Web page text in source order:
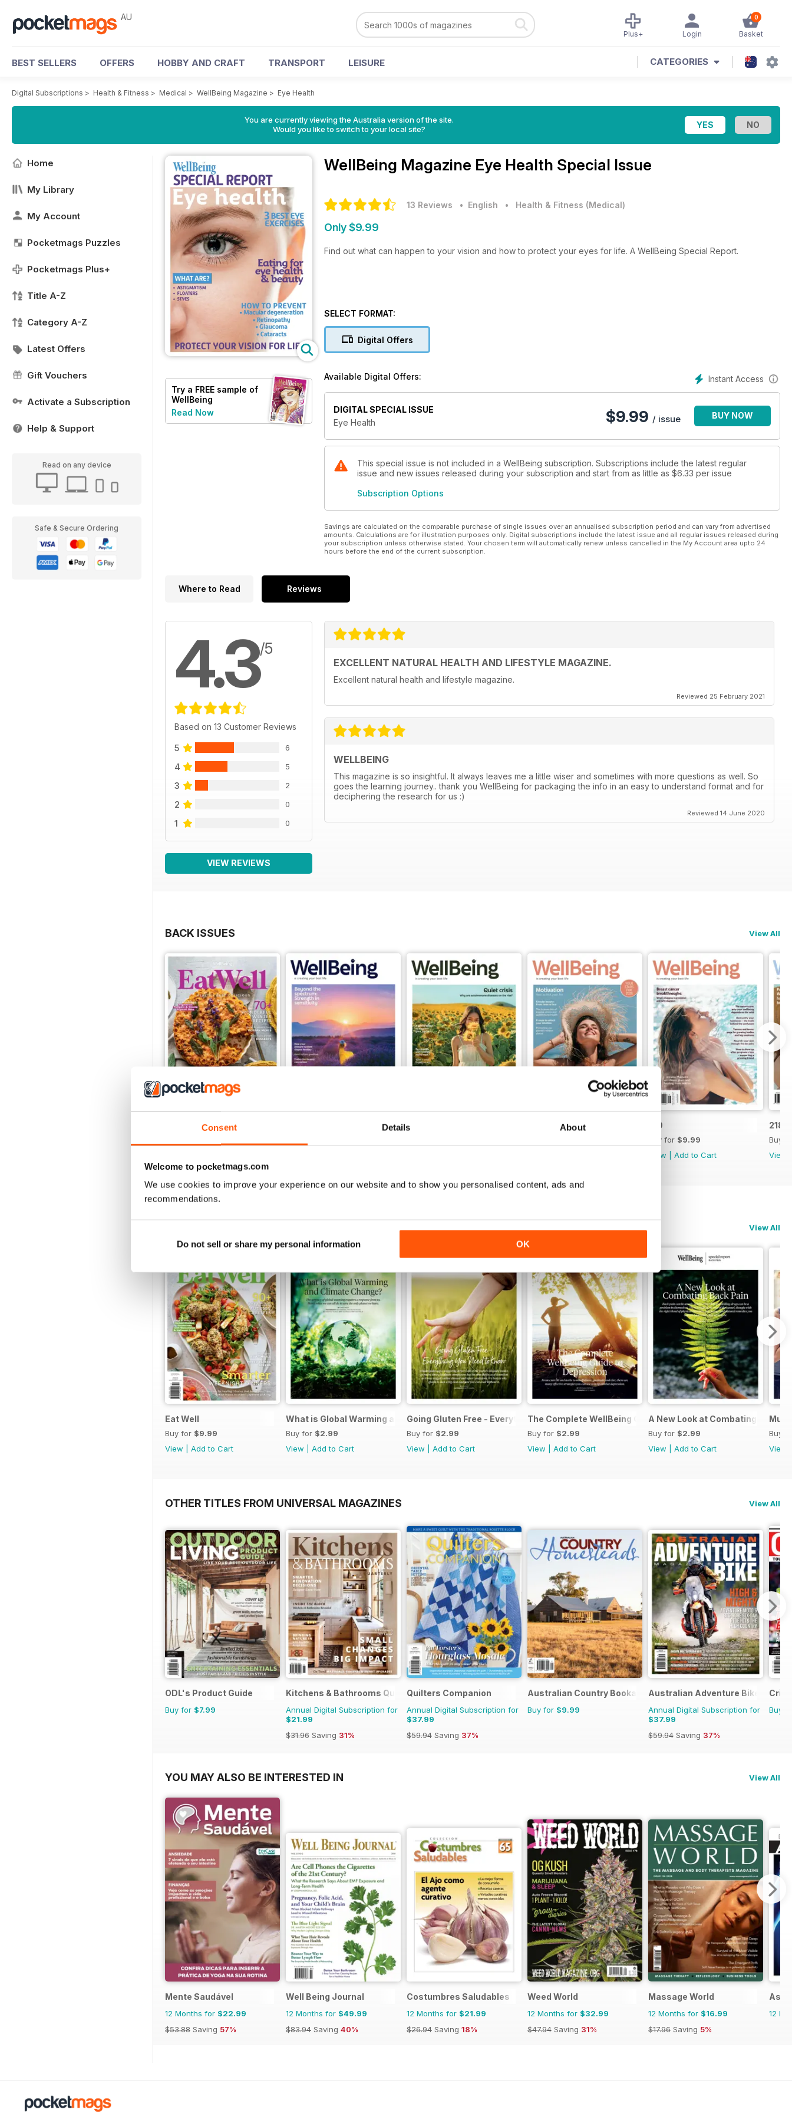
Consent Details About
Welcome to pocketmags.com
We use cookies to improve your experience on our website and to show you personalised content, ads and
recommendations.
Do not sell or share my personal information OK
AU 0
Basket
Login
Plus+
BEST SELLERS OFFERS HOBBY AND CRAFT TRANSPORT LEISURE CATEGORIES
Digital Subscriptions > Health & Fitness > Medical > WellBeing Magazine > Eye Health
You are currently viewing the Australia version of the site.
Would you like to switch to your local site?
Home
My Library
My Account
Pocketmags Puzzles
Pocketmags Plus+
Title A-Z
Category A-Z
Latest Offers
Gift Vouchers
Activate a Subscription
Help & Support
Read on any device
Safe & Secure Ordering
Try a FREE sample of
WellBeing
Read Now
WellBeing Magazine Eye Health Special Issue
13 Reviews • English • Health & Fitness (Medical)
Only $9.99
Find out what can happen to your vision and how to protect your eyes for life. A WellBeing Special Report.
SELECT FORMAT:
Digital Offers
Instant Access
Available Digital Offers:
DIGITAL SPECIAL ISSUE
Eye Health
$9.99 / issue BUY NOW
This special issue is not included in a WellBeing subscription. Subscriptions include the latest regular
issue and new issues released during your subscription and start from as little as $6.33 per issue
Subscription Options
Savings are calculated on the comparable purchase of single issues over an annualised subscription period and can vary from advertised
amounts. Calculations are for illustration purposes only. Digital subscriptions include the latest issue and all regular issues released during
your subscription unless otherwise stated. Your chosen term will automatically renew unless cancelled in the My Account area upto 24
hours before the end of the current subscription.
Where to Read Reviews
4.3/5
Based on 13 Customer Reviews
5 6
4 5
3 2
2 0
1 0
VIEW REVIEWS
EXCELLENT NATURAL HEALTH AND LIFESTYLE MAGAZINE.
Excellent natural health and lifestyle magazine.
Reviewed 25 February 2021
WELLBEING
This magazine is so insightful. It always leaves me a little wiser and sometimes with more questions as well. So
goes the learning journey.. thank you WellBeing for packaging the info in an easy to understand format and for
deciphering the research for us :)
Reviewed 14 June 2020
BACK ISSUES View All
221 219
Buy for $9.99
View
Add to Cart
218
Buy
View
View All
Eat Well
Buy for $9.99
View
Add to Cart
What is Global Warming and climate change
Buy for $2.99
View
Add to Cart
Going Gluten Free - Everything You Need to Know
Buy for $2.99
View
Add to Cart
The Complete WellBeing Guide to Depression
Buy for $2.99
View
Add to Cart
A New Look at Combating Back
Buy for $2.99
View
Add to Cart
Buy
View
OTHER TITLES FROM UNIVERSAL MAGAZINES View All
ODL's Product Guide
Buy for $7.99
Kitchens & Bathrooms Quarterly
Annual Digital Subscription for
$21.99
$31.96 Saving 31%
Quilters Companion
Annual Digital Subscription for
$37.99
$59.94 Saving 37%
Australian Country Bookazines
Buy for $9.99
Australian Adventure Bike
Annual Digital Subscription for
$37.99
$59.94 Saving 37%
Buy
YOU MAY ALSO BE INTERESTED IN View All
Mente Saudável
12 Months for $22.99
$53.88 Saving 57%
Well Being Journal
12 Months for $49.99
$83.94 Saving 40%
Costumbres Saludables
12 Months for $21.99
$26.94 Saving 18%
Weed World
12 Months for $32.99
$47.94 Saving 31%
Massage World
12 Months for $16.99
$17.96 Saving 5%
Asi
12